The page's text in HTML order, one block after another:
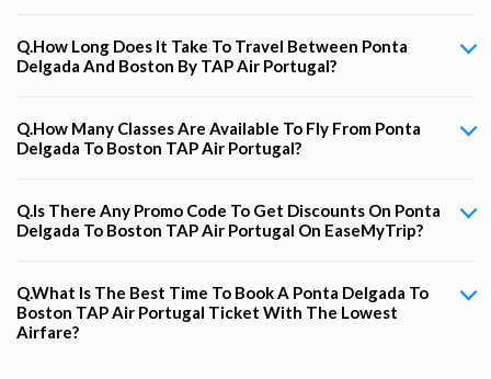
Q.How Long Does It Take To Travel Between Ponta
Delgada And Boston By TAP Air Portugal?
Q.How Many Classes Are Available To Fly From Ponta
Delgada To Boston TAP Air Portugal?
Q.Is There Any Promo Code To Get Discounts On Ponta
Delgada To Boston TAP Air Portugal On EaseMyTrip?
Q.What Is The Best Time To Book A Ponta Delgada To
Boston TAP Air Portugal Ticket With The Lowest
Airfare?